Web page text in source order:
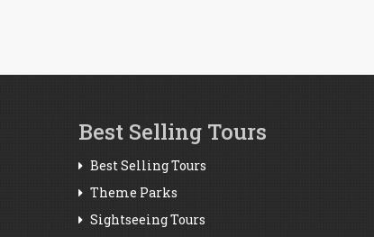
Best Selling Tours
Best Selling Tours
Theme Parks
Sightseeing Tours